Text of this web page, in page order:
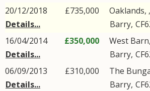
20/12/2018
Details...
£735,000 Oaklands, ,
Barry,
16/04/2014
Details...
£350,000 West
Barry,
06/09/2013
Details...
£310,000 The
Barry,